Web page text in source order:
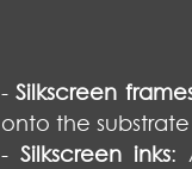
-Silkscreen
onto the substrate
- Silkscreen inks: